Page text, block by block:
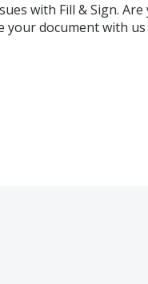
with Fill & Sign.
your document with